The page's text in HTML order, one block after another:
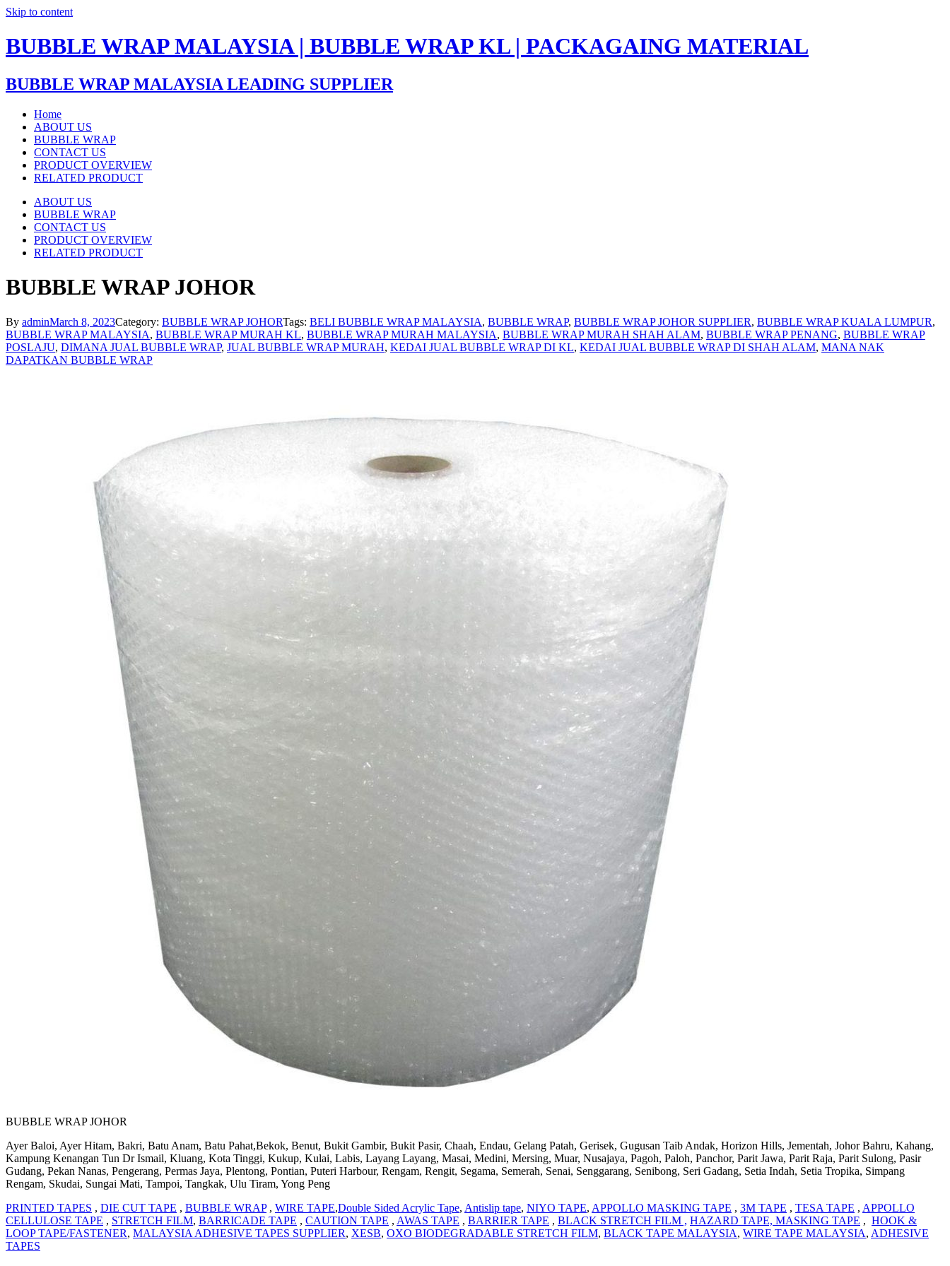
Skip to content
BUBBLE WRAP MALAYSIA | BUBBLE WRAP KL | PACKAGAING MATERIAL
BUBBLE WRAP MALAYSIA LEADING SUPPLIER
Home
ABOUT US
BUBBLE WRAP
CONTACT US
PRODUCT OVERVIEW
RELATED PRODUCT
ABOUT US
BUBBLE WRAP
CONTACT US
PRODUCT OVERVIEW
RELATED PRODUCT
BUBBLE WRAP JOHOR
By adminMarch 8, 2023Category: BUBBLE WRAP JOHORTags: BELI BUBBLE WRAP MALAYSIA, BUBBLE WRAP, BUBBLE WRAP JOHOR SUPPLIER, BUBBLE WRAP KUALA LUMPUR,
BUBBLE WRAP MALAYSIA, BUBBLE WRAP MURAH KL, BUBBLE WRAP MURAH MALAYSIA, BUBBLE WRAP MURAH SHAH ALAM, BUBBLE WRAP PENANG, BUBBLE WRAP
POSLAJU, DIMANA JUAL BUBBLE WRAP, JUAL BUBBLE WRAP MURAH, KEDAI JUAL BUBBLE WRAP DI KL, KEDAI JUAL BUBBLE WRAP DI SHAH ALAM, MANA NAK
DAPATKAN BUBBLE WRAP
BUBBLE WRAP JOHOR
Ayer Baloi, Ayer Hitam, Bakri, Batu Anam, Batu Pahat,Bekok, Benut, Bukit Gambir, Bukit Pasir, Chaah, Endau, Gelang Patah, Gerisek, Gugusan Taib Andak, Horizon Hills, Jementah, Johor Bahru, Kahang,
Kampung Kenangan Tun Dr Ismail, Kluang, Kota Tinggi, Kukup, Kulai, Labis, Layang Layang, Masai, Medini, Mersing, Muar, Nusajaya, Pagoh, Paloh, Panchor, Parit Jawa, Parit Raja, Parit Sulong, Pasir
Gudang, Pekan Nanas, Pengerang, Permas Jaya, Plentong, Pontian, Puteri Harbour, Rengam, Rengit, Segama, Semerah, Senai, Senggarang, Senibong, Seri Gadang, Setia Indah, Setia Tropika, Simpang
Rengam, Skudai, Sungai Mati, Tampoi, Tangkak, Ulu Tiram, Yong Peng
PRINTED TAPES , DIE CUT TAPE , BUBBLE WRAP, WIRE TAPE,Double Sided Acrylic Tape, Antislip tape, NIYO TAPE, APPOLLO MASKING TAPE , 3M TAPE , TESA TAPE , APPOLLO
CELLULOSE TAPE , STRETCH FILM, BARRICADE TAPE , CAUTION TAPE , AWAS TAPE , BARRIER TAPE , BLACK STRETCH FILM , HAZARD TAPE, MASKING TAPE , HOOK &
LOOP TAPE/FASTENER, MALAYSIA ADHESIVE TAPES SUPPLIER, XESB, OXO BIODEGRADABLE STRETCH FILM, BLACK TAPE MALAYSIA, WIRE TAPE MALAYSIA, ADHESIVE
TAPES